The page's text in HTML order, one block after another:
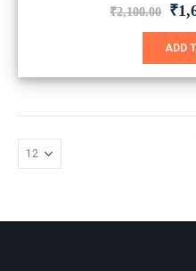
₹2,100.00 ₹
ADD